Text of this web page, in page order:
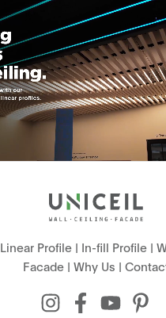
Linear Profile| In-fill Profile|
Facade| Why Us |